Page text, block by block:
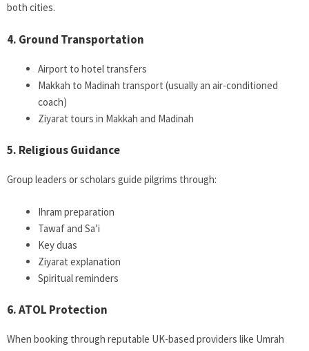
both cities.
4. Ground Transportation
Airport to hotel transfers
Makkah to Madinah transport (usually an air-conditioned
coach)
Ziyarat tours in Makkah and Madinah
5. Religious Guidance
Group leaders or scholars guide pilgrims through:
Ihram preparation
Tawaf and Sa’i
Key duas
Ziyarat explanation
Spiritual reminders
6. ATOL Protection
When booking through reputable UK-based providers like Umrah